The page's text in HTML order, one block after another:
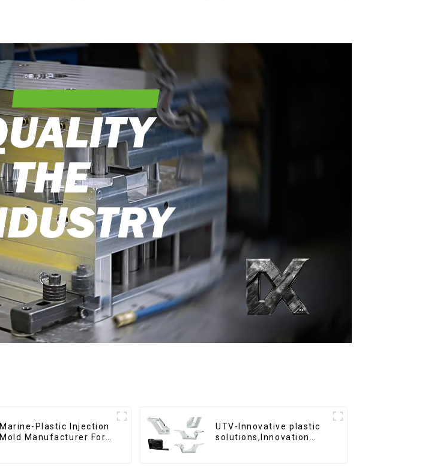
Marine-Plastic Injection
Mold Manufacturer For
UTV-Innovative plastic
solutions,Innovation